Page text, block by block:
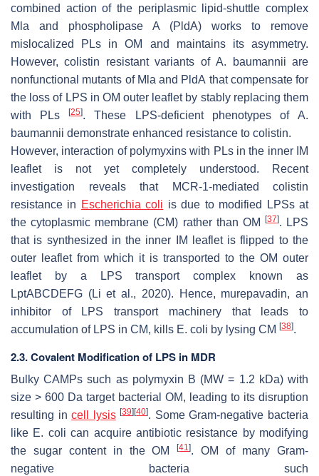
combined action of the periplasmic lipid-shuttle complex
Mla and phospholipase A (PldA) works to remove
mislocalized PLs in OM and maintains its asymmetry.
However, colistin resistant variants ofA. baumannii are
nonfunctional mutants of Mla and PldA that compensate for
the loss of LPS in OM outer leaflet by stably replacing them
with PLs[25]. These LPS-deficient phenotypes ofA.
baumannii demonstrate enhanced resistance to colistin.
However, interaction of polymyxins with PLs in the inner IM
leaflet is not yet completely understood. Recent
investigation reveals that MCR-1-mediated colistin
resistance in Escherichia coli is due to modified LPSs at
the cytoplasmic membrane (CM) rather than OM
[37]. LPS
that is synthesized in the inner IM leaflet is flipped to the
outer leaflet from which it is transported to the OM outer
leaflet by a LPS transport complex known as
LptABCDEFG (Li et al., 2020). Hence, murepavadin, an
inhibitor of LPS transport machinery that leads to
accumulation of LPS in CM, kills E. coli by lysing CM [38].
2.3. Covalent Modification of LPS in MDR
Bulky CAMPs such as polymyxin B (MW = 1.2 kDa) with
size > 600 Da target bacterial OM, leading to its disruption
resulting incell lysis [39] [40]. Some Gram-negative bacteria
like E. coli can acquire antibiotic resistance by modifying
the sugar content in the OM[41]. OM of many Gram-
negative bacteria such